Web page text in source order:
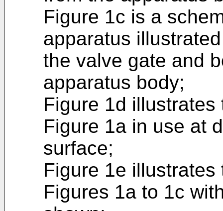
Figure 1c is a
apparatus
the valve gate and
apparatus body;
Figure 1d
Figure 1a in use at
surface;
Figure 1e
Figures 1a to 1c